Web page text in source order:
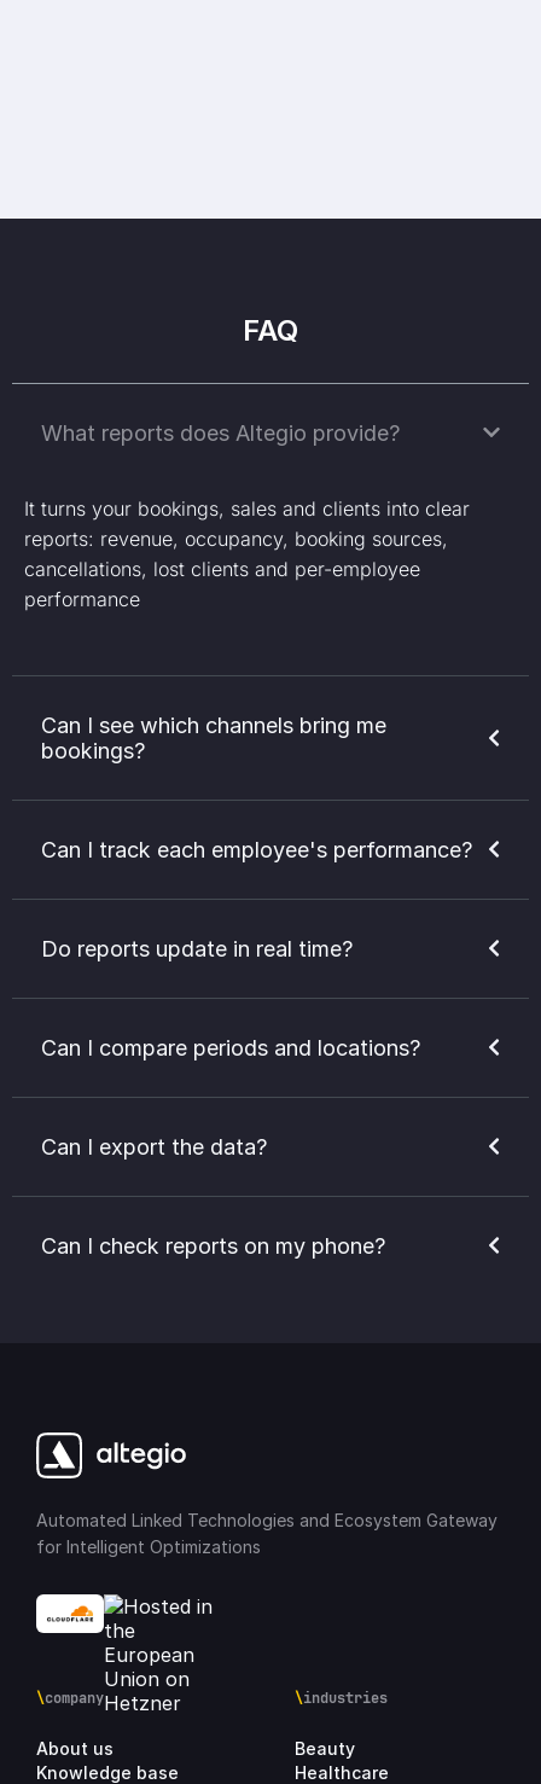
FAQ
What reports does Altegio provide?
It turns your bookings, sales and clients into clear
reports: revenue, occupancy, booking sources,
cancellations, lost clients and per-employee
performance
Can I see which channels bring me
bookings?
Can I track each employee's performance?
Do reports update in real time?
Can I compare periods and locations?
Can I export the data?
Can I check reports on my phone?
Automated Linked Technologies and Ecosystem Gateway
for Intelligent Optimizations
\company
About us
Knowledge base
\industries
Beauty
Healthcare